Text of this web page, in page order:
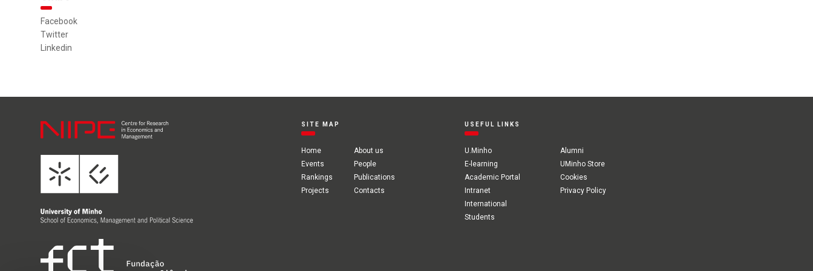
Facebook
Twitter
Linkedin
SITE MAP
Home
About us
Events
People
Rankings
Publications
Projects
Contacts
USEFUL LINKS
U.Minho
Alumni
E-learning
UMinho Store
Academic Portal
Cookies
Intranet
Privacy Policy
International
Students